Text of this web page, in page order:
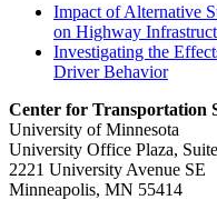
Impact of Alternative
on Highway
Investigating the
Driver Behavior
Center for Transportation
University of Minnesota
University Office Plaza,
2221 University Avenue SE
Minneapolis, MN 55414